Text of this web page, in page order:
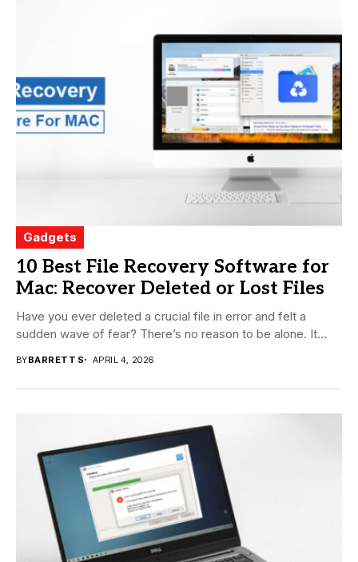
Gadgets
10 Best File Recovery Software for
Mac: Recover Deleted or Lost Files
Have you ever deleted a crucial file in error and felt a
sudden wave of fear? There’s no reason to be alone. It...
BYBARRETT S APRIL 4, 2026